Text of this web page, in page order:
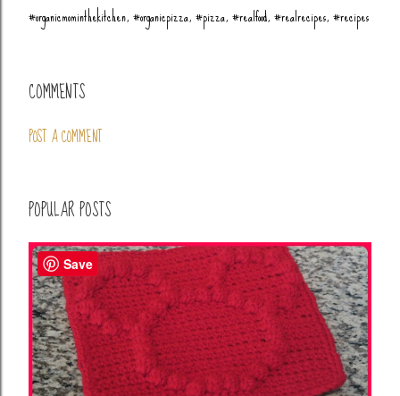
#organicmominthekitchen #organicpizza #pizza #realfood #realrecipes #recipes
COMMENTS
POST A COMMENT
POPULAR POSTS
Save